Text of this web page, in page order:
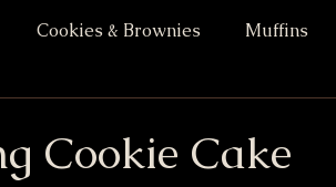
Cookies & Brownies Muffins
Cookie Cake